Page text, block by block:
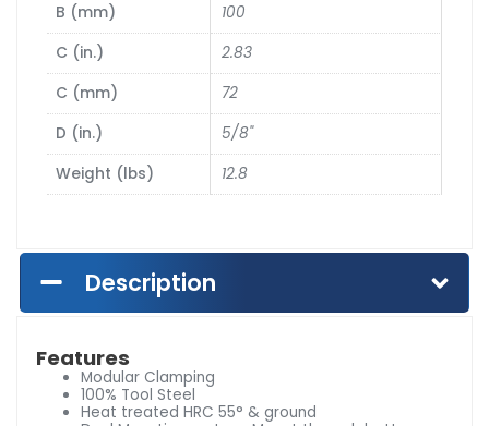
B (mm)
100
C (in.)
2.83
C (mm)
72
D (in.)
5/8"
Weight (lbs)
12.8
Description
Features
Modular Clamping
100% Tool Steel
Heat treated HRC 55° & ground